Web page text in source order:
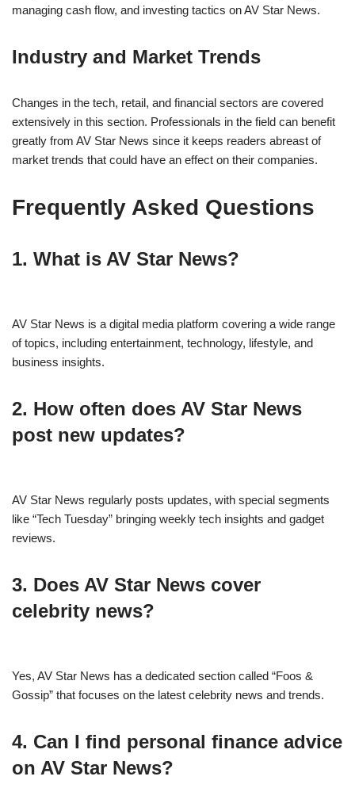
managing cash flow, and investing tactics on AV Star News.
Industry and Market Trends
Changes in the tech, retail, and financial sectors are covered
extensively in this section. Professionals in the field can benefit
greatly from AV Star News since it keeps readers abreast of
market trends that could have an effect on their companies.
Frequently Asked Questions
1. What is AV Star News?
AV Star News is a digital media platform covering a wide range
of topics, including entertainment, technology, lifestyle, and
business insights.
2. How often does AV Star News
post new updates?
AV Star News regularly posts updates, with special segments
like “Tech Tuesday” bringing weekly tech insights and gadget
reviews.
3. Does AV Star News cover
celebrity news?
Yes, AV Star News has a dedicated section called “Foos &
Gossip” that focuses on the latest celebrity news and trends.
4. Can I find personal finance advice
on AV Star News?